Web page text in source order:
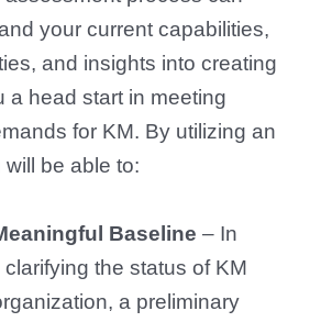
your current capabilities,
and insights into creating
a head start in meeting
for KM. By utilizing an
be able to:
Baseline– In
the status of KM
a preliminary